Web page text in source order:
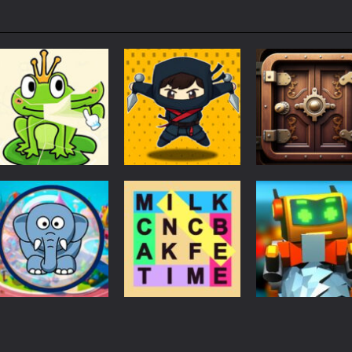
Puzzles
Puzzle Box –
Brain Fun
3.18K
Puzzles
Ninja dash Cozy
tactic puzzle
1.81K
Puzzles
100 Doors
Challenge